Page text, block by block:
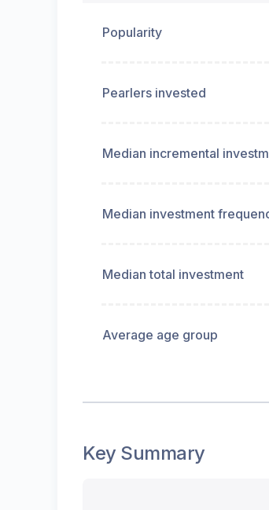
Popularity
Pearlers invested
Median incremental
Median investment
Median total investment
Average age group
Key Summary